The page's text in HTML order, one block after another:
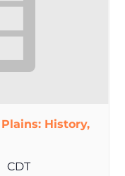
History,
CDT